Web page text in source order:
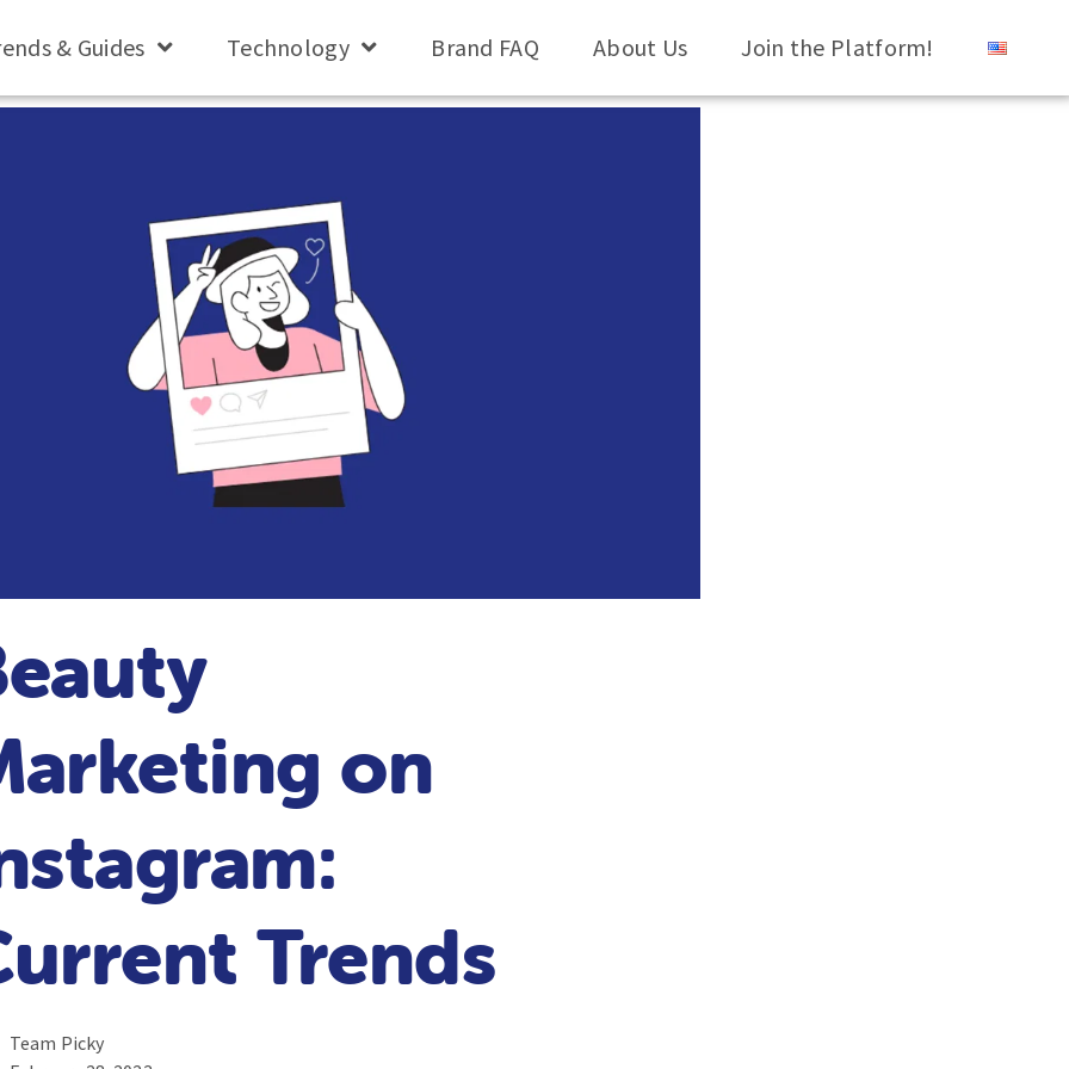
& Guides Technology Brand FAQ About Us Join the Platform!
on
Trends
Team Picky